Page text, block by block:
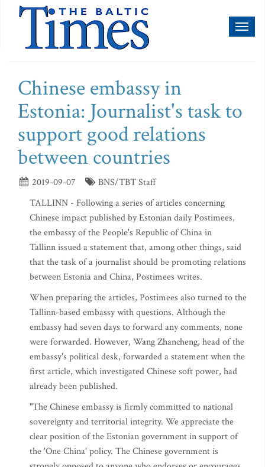
Chinese embassy in
Estonia: Journalist's task to
support good relations
between countries
2019-09-07
BNS/TBT Staff
TALLINN - Following a series of articles concerning
Chinese impact published by Estonian daily Postimees,
the embassy of the People's Republic of China in
Tallinn issued a statement that, among other things, said
that the task of a journalist should be promoting relations
between Estonia and China, Postimees writes.
When preparing the articles, Postimees also turned to the
Tallinn-based embassy with questions. Although the
embassy had seven days to forward any comments, none
were forwarded. However, Wang Zhancheng, head of the
embassy's political desk, forwarded a statement when the
first article, which investigated Chinese soft power, had
already been published.
"The Chinese embassy is firmly committed to national
sovereignty and territorial integrity. We appreciate the
clear position of the Estonian government in support of
the 'One China' policy. The Chinese government is